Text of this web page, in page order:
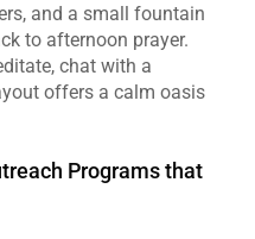
and a small fountain
to afternoon prayer.
chat with a
offers a calm oasis
Programs that